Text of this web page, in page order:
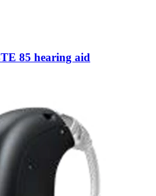
85 hearing aid